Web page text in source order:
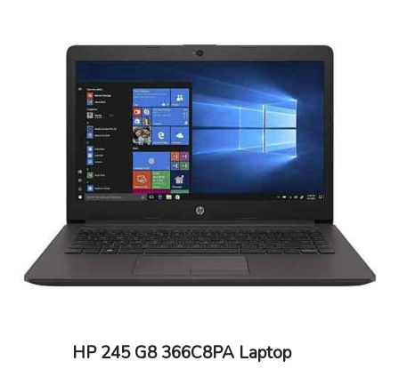
HP 245 G8 366C8PA Laptop